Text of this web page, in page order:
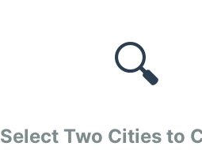
🔍
Select Two Cities to